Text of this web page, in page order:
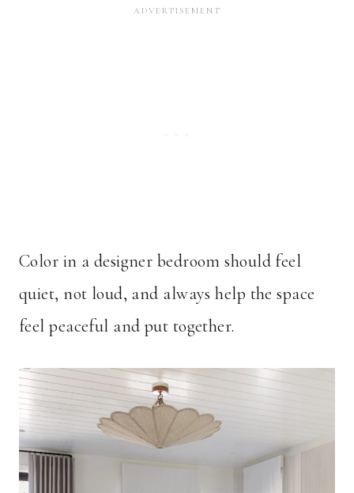
Color in a designer bedroom should feel
quiet, not loud, and always help the space
feel peaceful and put together.